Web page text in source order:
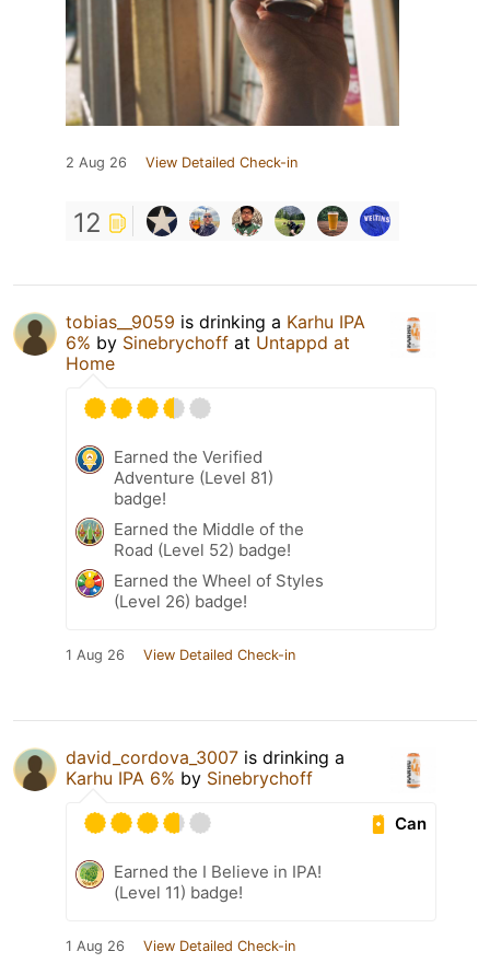
2 Aug 26 View Detailed Check-in
12
tobias__9059 is drinking a Karhu IPA
6% by Sinebrychoff at Untappd at
Home
Earned the Verified
Adventure (Level 81)
badge!
Earned the Middle of the
Road (Level 52) badge!
Earned the Wheel of Styles
(Level 26) badge!
1 Aug 26 View Detailed Check-in
david_cordova_3007 is drinking a
Karhu IPA 6% by Sinebrychoff
Can
Earned the I Believe in IPA!
(Level 11) badge!
1 Aug 26 View Detailed Check-in